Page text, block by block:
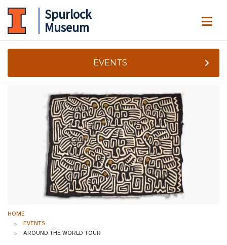
Spurlock
Museum
EVENTS
HOME
EVENTS
AROUND THE WORLD TOUR